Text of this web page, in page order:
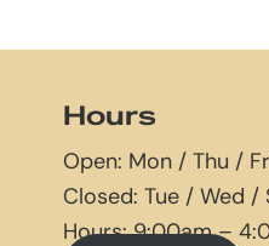
Hours
Open: Mon / Thu /
Closed: Tue / Wed /
Hours: 9:00am –